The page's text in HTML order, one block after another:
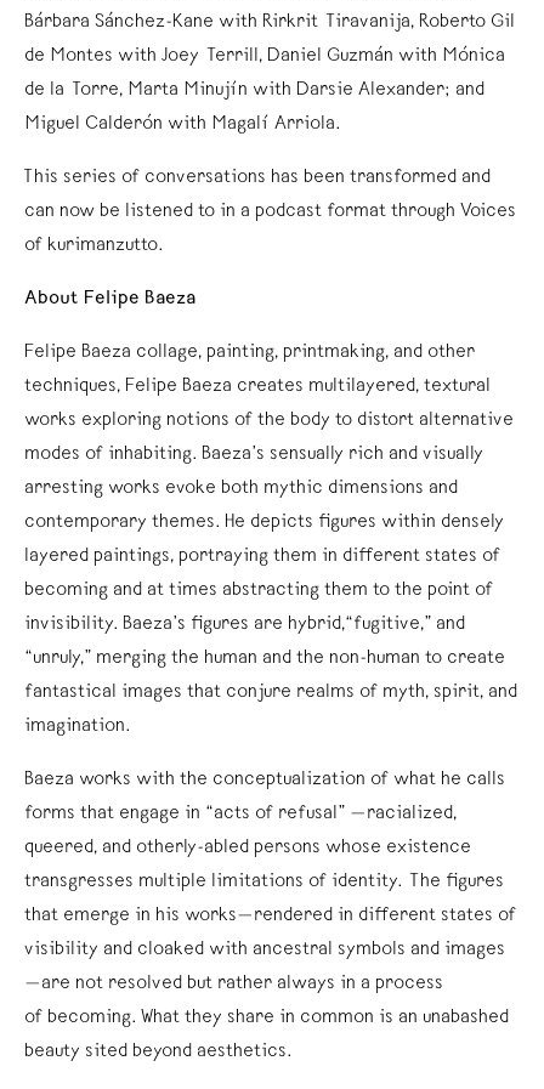
Bárbara Sánchez-Kane with Rirkrit Tiravanija, Roberto Gil
de Montes with Joey Terrill, Daniel Guzmán with Mónica
de la Torre, Marta Minujín with Darsie Alexander; and
Miguel Calderón with Magalí Arriola.
This series of conversations has been transformed and
can now be listened to in a podcast format through Voices
of kurimanzutto.
About Felipe Baeza
Felipe Baeza collage, painting, printmaking, and other
techniques, Felipe Baeza creates multilayered, textural
works exploring notions of the body to distort alternative
modes of inhabiting. Baeza’s sensually rich and visually
arresting works evoke both mythic dimensions and
contemporary themes. He depicts figures within densely
layered paintings, portraying them in different states of
becoming and at times abstracting them to the point of
invisibility. Baeza’s figures are hybrid,“fugitive,” and
“unruly,” merging the human and the non-human to create
fantastical images that conjure realms of myth, spirit, and
imagination.
Baeza works with the conceptualization of what he calls
forms that engage in “acts of refusal” —racialized,
queered, and otherly-abled persons whose existence
transgresses multiple limitations of identity. The figures
that emerge in his works—rendered in different states of
visibility and cloaked with ancestral symbols and images
—are not resolved but rather always in a process
of becoming. What they share in common is an unabashed
beauty sited beyond aesthetics.